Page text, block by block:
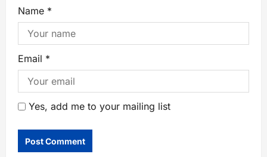
Name *
Email *
Yes, add me to your mailing list